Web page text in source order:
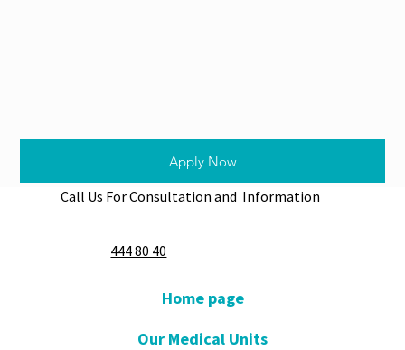
Apply Now
Call Us For Consultation and Information
444 80 40
Home page
Our Medical Units